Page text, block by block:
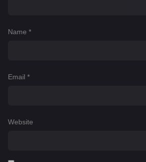
Name *
Email *
Website